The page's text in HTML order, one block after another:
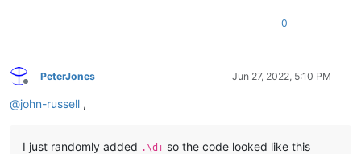
0
Offline
PeterJones Jun 27, 2022, 5:10 PM
@john-russell ,
I just randomly added .\d+ so the code looked like this